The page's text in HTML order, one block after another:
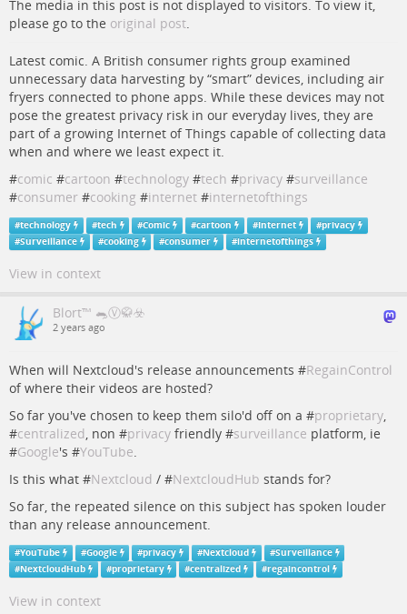
The media in this post is not displayed to visitors. To view it,
please go to the original post.
Latest comic. A British consumer rights group examined
unnecessary data harvesting by “smart” devices, including air
fryers connected to phone apps. While these devices may not
pose the greatest privacy risk in our everyday lives, they are
part of a growing Internet of Things capable of collecting data
when and where we least expect it.
#comic #cartoon #technology #tech #privacy #surveillance
#consumer #cooking #internet #internetofthings
#technology #tech #Comic #cartoon #Internet #privacy
#Surveillance #cooking #consumer #internetofthings
View in context
Blort™ 🐀Ⓥ🥋☣️
2 years ago
When will Nextcloud's release announcements #RegainControl
of where their videos are hosted?
So far you've chosen to keep them silo'd off on a #proprietary,
#centralized, non #privacy friendly #surveillance platform, ie
#Google's #YouTube.
Is this what #Nextcloud / #NextcloudHub stands for?
So far, the repeated silence on this subject has spoken louder
than any release announcement.
#YouTube #Google #privacy #Nextcloud #Surveillance
#NextcloudHub #proprietary #centralized #regaincontrol
View in context